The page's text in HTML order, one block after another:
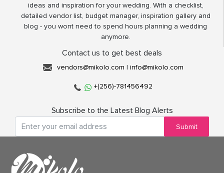
ideas and inspiration for your wedding. With a checklist,
detailed vendor list, budget manager, inspiration gallery and
blog - you wont need to spend hours planning a wedding
anymore.
Contact us to get best deals
vendors@mikolo.com | info@mikolo.com
+(256)-781456492
Subscribe to the Latest Blog Alerts
Submit